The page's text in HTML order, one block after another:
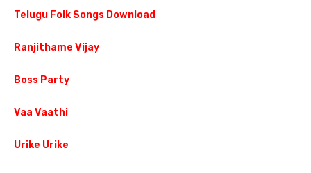
Telugu Folk Songs Download
Ranjithame Vijay
Boss Party
Vaa Vaathi
Urike Urike